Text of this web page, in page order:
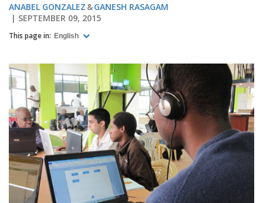
ANABEL GONZALEZ
GANESH RASAGAM
SEPTEMBER 09, 2015
This page in: English